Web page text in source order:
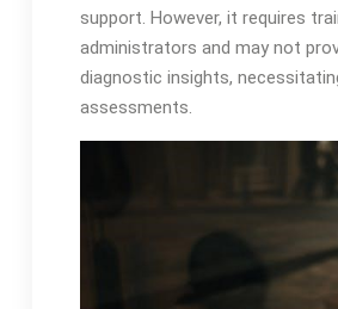
support․ However, it requires
administrators and may not
diagnostic insights,
assessments․